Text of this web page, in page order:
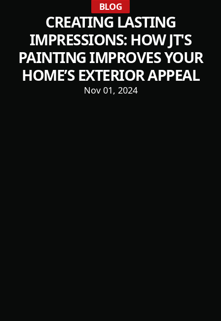
BLOG
CREATING LASTING
IMPRESSIONS: HOW JT'S
PAINTING IMPROVES YOUR
HOME’S EXTERIOR APPEAL
Nov 01, 2024